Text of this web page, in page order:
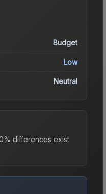
Budget
Low
Neutral
differences exist